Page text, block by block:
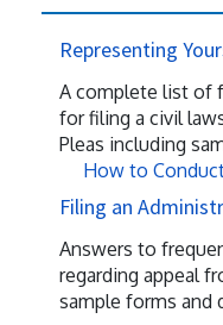
Representing
A complete list of
for filing a civil
Pleas including
How to
Filing an
Answers to
regarding appeal
sample forms and